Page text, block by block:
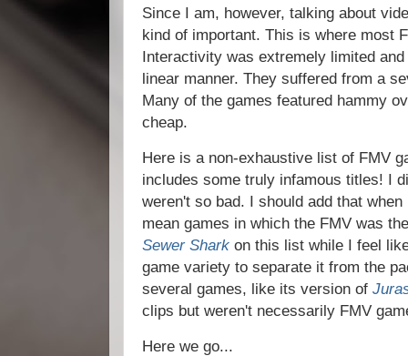
Since I am, however, talking about
kind of important. This is where most
Interactivity was extremely limited
linear manner. They suffered from a
Many of the games featured hammy
cheap.
Here is a non-exhaustive list of FMV
includes some truly infamous titles! I
weren't so bad. I should add that
mean games in which the FMV was
Sewer Shark on this list while I feel
game variety to separate it from the
several games, like its version of
clips but weren't necessarily FMV
Here we go...